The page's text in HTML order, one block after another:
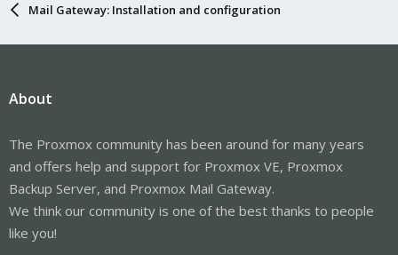
Mail Gateway: Installation and configuration
About
The Proxmox community has been around for many years
and offers help and support for Proxmox VE, Proxmox
Backup Server, and Proxmox Mail Gateway.
We think our community is one of the best thanks to people
like you!